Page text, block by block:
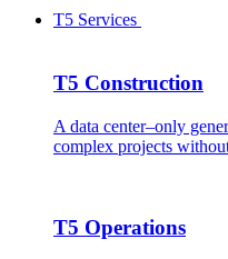
T5 Services
T5 Construction
A data center–only
complex projects
T5 Operations